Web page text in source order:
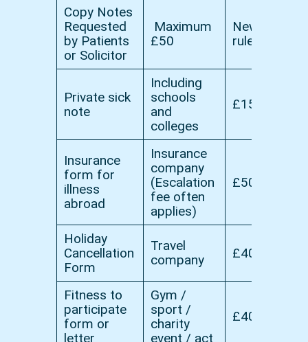
Copy Notes
Requested
by Patients
or Solicitor
Maximum
£50
New
rules
Private sick
note
Including
schools
and
colleges
£15
Insurance
form for
illness
abroad
Insurance
company
(Escalation
fee often
applies)
£50
Holiday
Cancellation
Form
Travel
company
£40
Fitness to
participate
form or
letter
Gym /
sport /
charity
event / act
£40